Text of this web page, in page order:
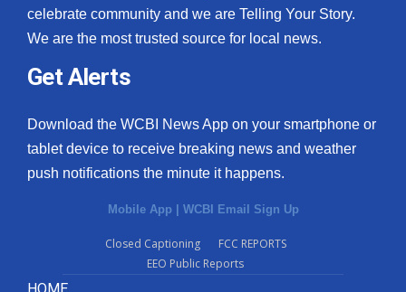
celebrate community and we are Telling Your Story.
We are the most trusted source for local news.
Get Alerts
Download the WCBI News App on your smartphone or
tablet device to receive breaking news and weather
push notifications the minute it happens.
Mobile App | WCBI Email Sign Up
Closed Captioning
FCC REPORTS
EEO Public Reports
HOME